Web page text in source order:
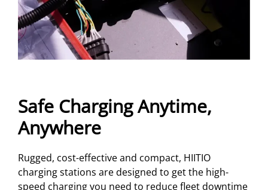
Safe Charging Anytime,
Anywhere
Rugged, cost-effective and compact, HIITIO
charging stations are designed to get the high-
speed charging you need to reduce fleet downtime